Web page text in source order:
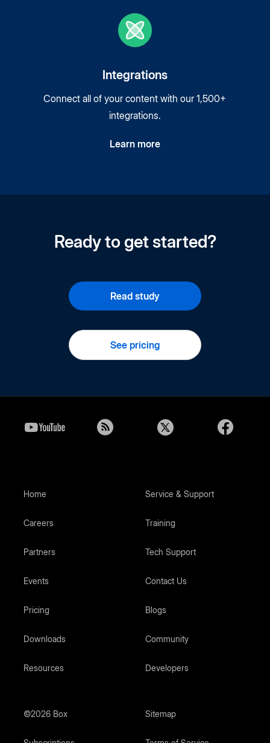
Integrations
Connect all of your content with our 1,500+
integrations.
Learn more
Ready to get started?
Read study
See pricing
Home
Careers
Partners
Events
Pricing
Downloads
Resources
Service & Support
Training
Tech Support
Contact Us
Blogs
Community
Developers
©2026 Box Sitemap